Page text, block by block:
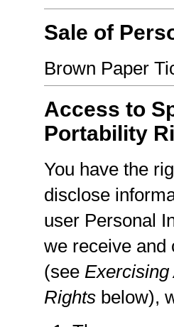
Sale of
Brown Paper
Access to
Portability
You have the
disclose
user Personal
we receive and
(see Exercising
Rights below),